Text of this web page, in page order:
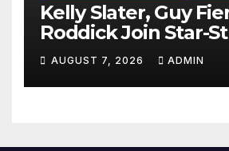
Kelly Slater, Guy
Roddick Join Star-
NASCAR Ownership
AUGUST 7, 2026 ADMIN